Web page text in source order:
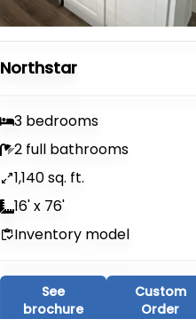
Northstar
3 bedrooms
2 full bathrooms
1,140 sq. ft.
16' x 76'
Inventory model
See
brochure
Custom
Order